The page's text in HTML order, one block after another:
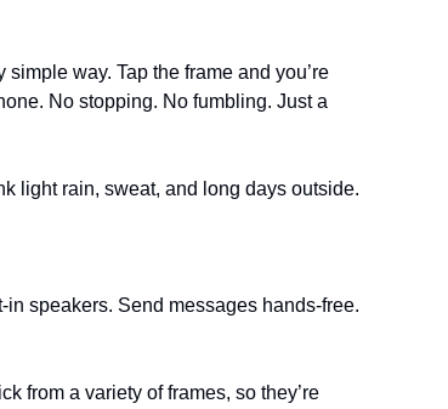
way. Tap the frame and you’re
No stopping. No fumbling. Just a
light rain, sweat, and long days outside.
speakers. Send messages hands-free.
from a variety of frames, so they’re